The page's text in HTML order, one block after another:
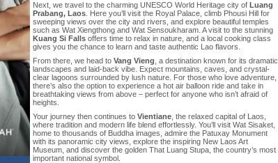
Next, we travel to the charming UNESCO World Heritage city of Luang
Prabang, Laos. Here you’ll visit the Royal Palace, climb Phousi Hill for
sweeping views over the city and rivers, and explore beautiful temples
such as Wat Xiengthong and Wat Sensoukharam. A visit to the stunning
Kuang Si Fallsoffers time to relax in nature, and a local cooking class
gives you the chance to learn and taste authentic Lao flavors.
From there, we head to Vang Vieng , a destination known for its dramatic
landscapes and laid-back vibe. Expect mountains, caves, and crystal-
clear lagoons surrounded by lush nature. For those who love adventure,
there’s also the option to experience a hot air balloon ride and take in
breathtaking views from above – perfect for anyone who isn’t afraid of
heights.
Your journey then continues to Vientiane, the relaxed capital of Laos,
where tradition and modern life blend effortlessly. You’ll visit Wat Sisaket,
home to thousands of Buddha images, admire the Patuxay Monument
with its panoramic city views, explore the inspiring New Laos Art
Museum, and discover the golden That Luang Stupa, the country’s most
important national symbol.